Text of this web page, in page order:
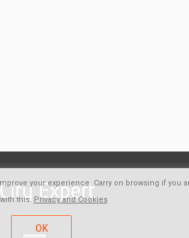
your experience. Carry on browsing if you
this. Privacy and Cookies
OK